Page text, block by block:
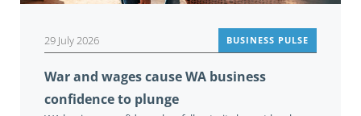
29 July 2026 BUSINESS PULSE
War and wages cause WA business
confidence to plunge